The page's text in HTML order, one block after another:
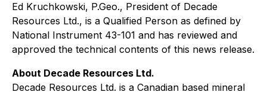
Ed Kruchkowski, P.Geo., President of Decade
Resources Ltd., is a Qualified Person as defined by
National Instrument 43-101 and has reviewed and
approved the technical contents of this news release.
About Decade Resources Ltd.
Decade Resources Ltd. is a Canadian based mineral